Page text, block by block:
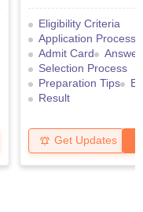
Eligibility Criteria
Application Process
Admit Card
Selection Process
Preparation Tips
Result
Get Updates